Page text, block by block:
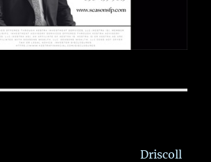
Driscoll